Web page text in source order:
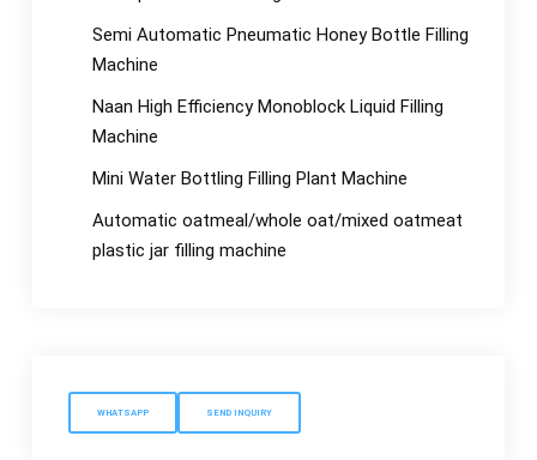
Semi Automatic Pneumatic Honey Bottle Filling
Machine
Naan High Efficiency Monoblock Liquid Filling
Machine
Mini Water Bottling Filling Plant Machine
Automatic oatmeal/whole oat/mixed oatmeat
plastic jar filling machine
WHATSAPP SEND INQUIRY